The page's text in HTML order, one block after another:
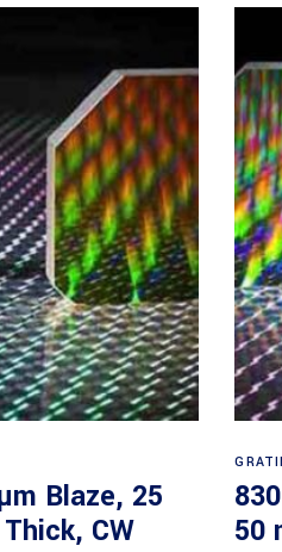
Blaze, 25
CW
50